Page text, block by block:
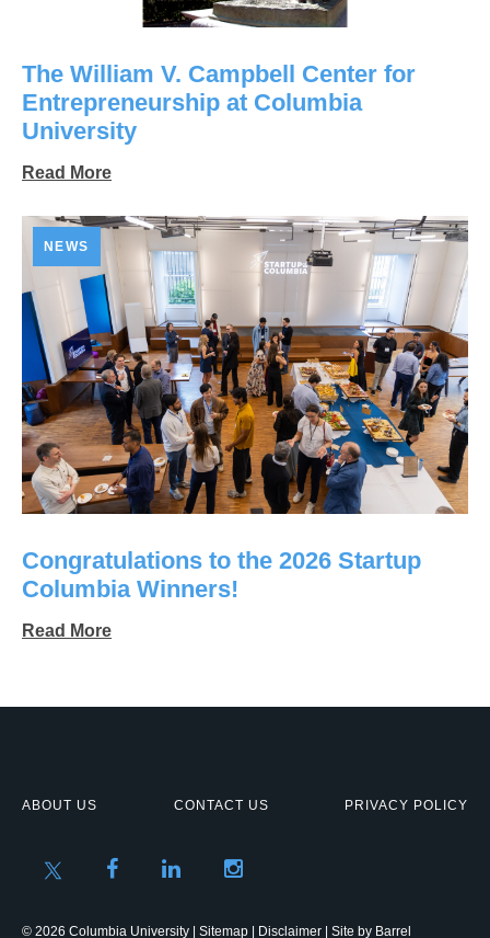
The William V. Campbell Center for
Entrepreneurship at Columbia
University
Read More
NEWS
Congratulations to the 2026 Startup
Columbia Winners!
Read More
ABOUT US CONTACT US PRIVACY POLICY
© 2026 Columbia University | Sitemap | Disclaimer | Site by Barrel